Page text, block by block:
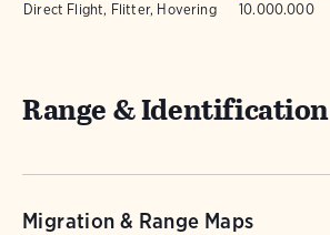
Direct Flight, Flitter, Hovering
10.000.000
Range & Identification
Migration & Range Maps